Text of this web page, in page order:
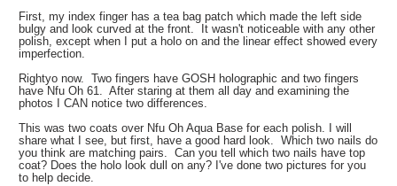
First, my index finger has a tea bag patch which made the left side
bulgy and look curved at the front. It wasn't noticeable with any other
polish, except when I put a holo on and the linear effect showed every
imperfection.
Rightyo now. Two fingers have GOSH holographic and two fingers
have Nfu Oh 61. After staring at them all day and examining the
photos I CAN notice two differences.
This was two coats over Nfu Oh Aqua Base for each polish. I will
share what I see, but first, have a good hard look. Which two nails do
you think are matching pairs. Can you tell which two nails have top
coat? Does the holo look dull on any? I've done two pictures for you
to help decide.